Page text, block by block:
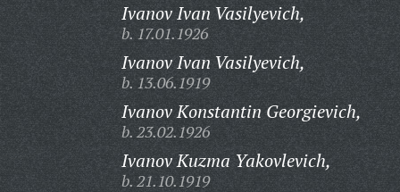
Ivanov Ivan Vasilyevich,
b. 17.01.1926
Ivanov Ivan Vasilyevich,
b. 13.06.1919
Ivanov Konstantin Georgievich,
b. 23.02.1926
Ivanov Kuzma Yakovlevich,
b. 21.10.1919